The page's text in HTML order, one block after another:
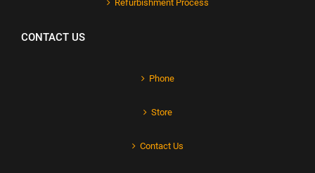
Refurbishment Process
CONTACT US
Phone
Store
Contact Us